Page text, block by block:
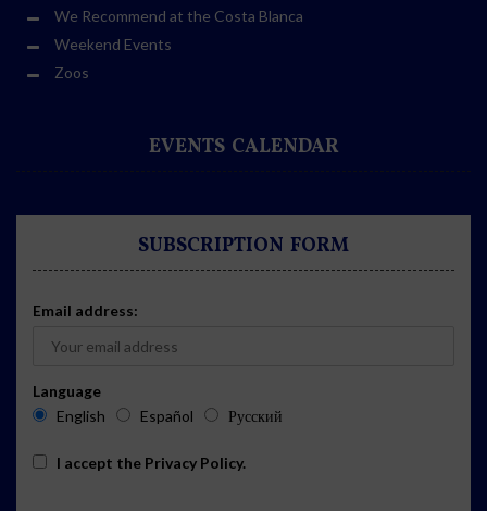
We Recommend at the Costa Blanca
Weekend Events
Zoos
EVENTS CALENDAR
SUBSCRIPTION FORM
Email address:
Language
English
Español Русский
I accept the Privacy Policy.